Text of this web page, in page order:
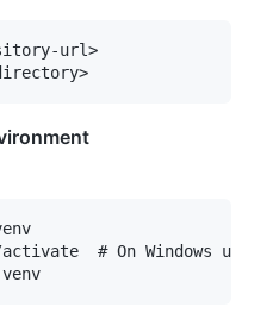
url>
# On Windows use